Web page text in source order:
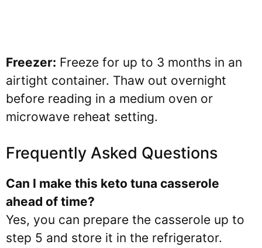
Freezer: Freeze for up to 3 months in an
airtight container. Thaw out overnight
before reading in a medium oven or
microwave reheat setting.
Frequently Asked Questions
Can I make this keto tuna casserole
ahead of time?
Yes, you can prepare the casserole up to
step 5 and store it in the refrigerator.